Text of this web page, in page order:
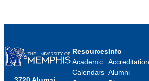
Resources
Academic
Calendars
Info
Accreditation
Alumni